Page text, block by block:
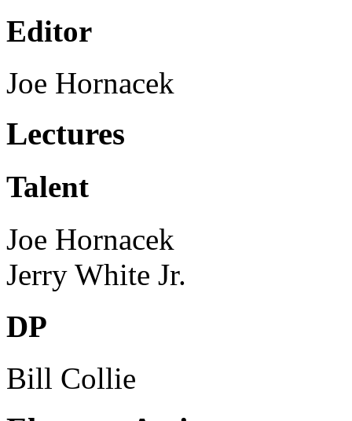
Editor
Joe Hornacek
Lectures
Talent
Joe Hornacek
Jerry White Jr.
DP
Bill Collie